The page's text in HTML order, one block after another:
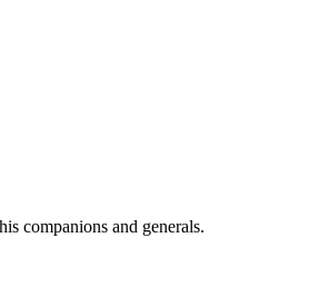
companions and generals.